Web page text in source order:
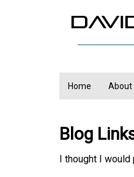
Home About
Blog
I thought I